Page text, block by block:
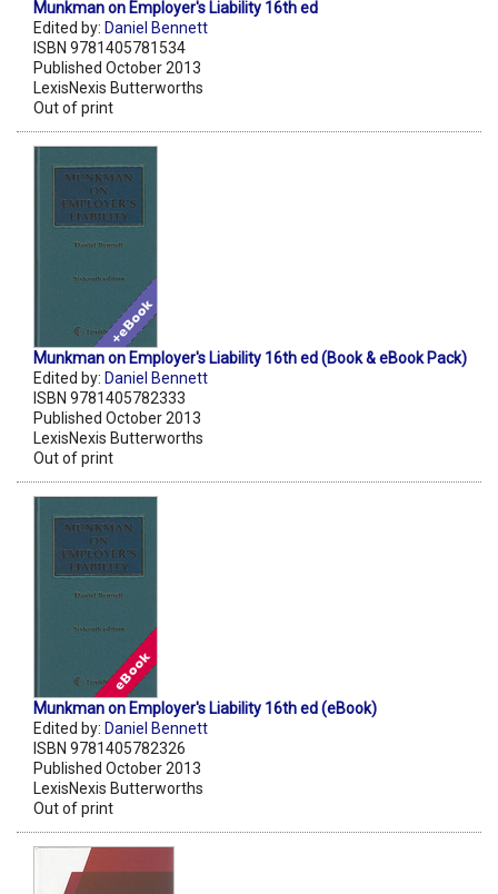
Munkman on Employer's Liability 16th ed
Edited by: Daniel Bennett
ISBN 9781405781534
Published October 2013
LexisNexis Butterworths
Out of print
Munkman on Employer's Liability 16th ed (Book & eBook Pack)
Edited by: Daniel Bennett
ISBN 9781405782333
Published October 2013
LexisNexis Butterworths
Out of print
Munkman on Employer's Liability 16th ed (eBook)
Edited by: Daniel Bennett
ISBN 9781405782326
Published October 2013
LexisNexis Butterworths
Out of print